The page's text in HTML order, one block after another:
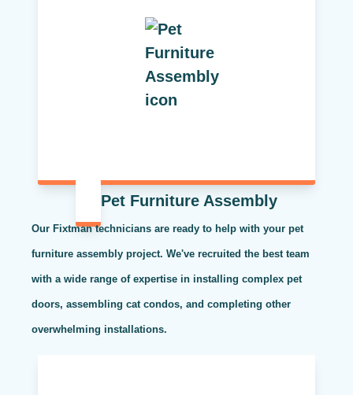
Pet Furniture Assembly
Our Fixtman technicians are ready to help with your pet
furniture assembly project. We've recruited the best team
with a wide range of expertise in installing complex pet
doors, assembling cat condos, and completing other
overwhelming installations.